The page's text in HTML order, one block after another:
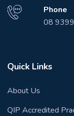
Phone
08
Quick Links
About Us
QIP Accredited